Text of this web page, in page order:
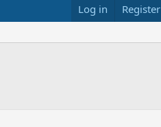
Log in Register